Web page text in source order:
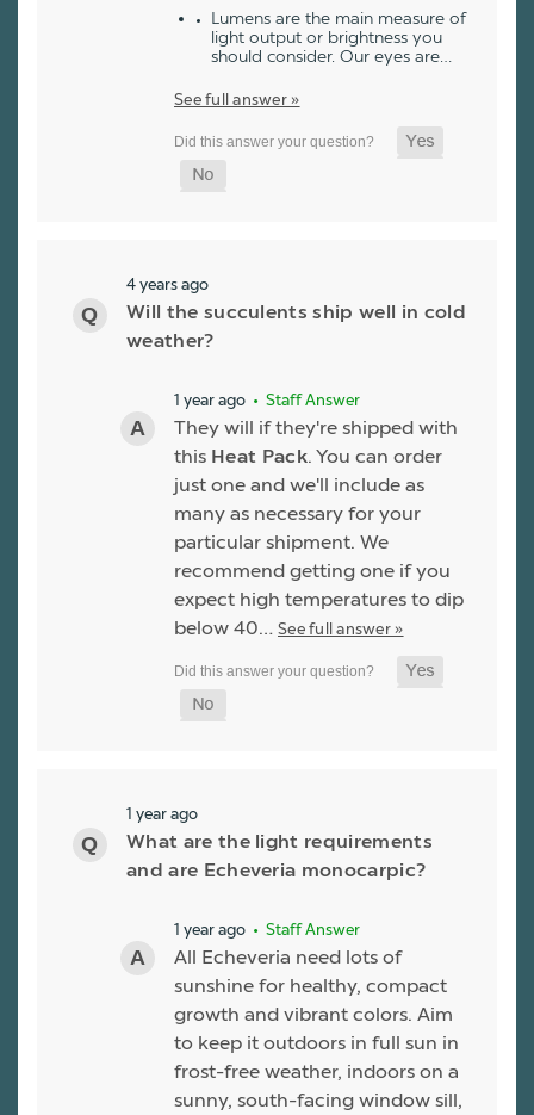
Lumens are the main measure of
light output or brightness you
should consider. Our eyes are…
See full answer »
4 years ago
Will the succulents ship well in cold
weather?
1 year ago • Staff Answer
They will if they're shipped with
this Heat Pack. You can order
just one and we'll include as
many as necessary for your
particular shipment. We
recommend getting one if you
expect high temperatures to dip
below 40… See full answer »
1 year ago
What are the light requirements
and are Echeveria monocarpic?
1 year ago • Staff Answer
All Echeveria need lots of
sunshine for healthy, compact
growth and vibrant colors. Aim
to keep it outdoors in full sun in
frost-free weather, indoors on a
sunny, south-facing window sill,